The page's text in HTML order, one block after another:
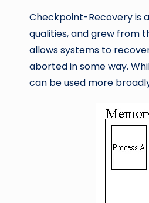
Checkpoint-Recovery is
qualities, and grew from
allows systems to
aborted in some way.
can be used more